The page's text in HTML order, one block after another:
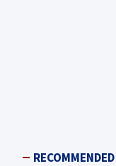
RECOMMENDED